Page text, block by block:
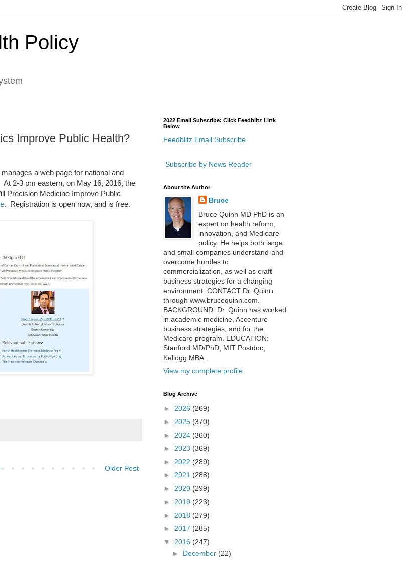
Policy
Improve Public Health?
a web page for national and
2-3 pm eastern, on May 16, 2016, the
Precision Medicine Improve Public
. Registration is open now, and is free.
Older Post
2022 Email Subscribe: Click Feedblitz Link
Below
Feedblitz Email Subscribe
Subscribe by News Reader
About the Author
Bruce
Bruce Quinn MD PhD is an
expert on health reform,
innovation, and Medicare
policy. He helps both large
and small companies understand and
overcome hurdles to
commercialization, as well as craft
business strategies for a changing
environment. CONTACT Dr. Quinn
through www.brucequinn.com.
BACKGROUND: Dr. Quinn has worked
in academic medicine, Accenture
business strategies, and for the
Medicare program. EDUCATION:
Stanford MD/PhD, MIT Postdoc,
Kellogg MBA.
View my complete profile
Blog Archive
► 2026 (269)
► 2025 (370)
► 2024 (360)
► 2023 (369)
► 2022 (289)
► 2021 (288)
► 2020 (299)
► 2019 (223)
► 2018 (279)
► 2017 (285)
▼ 2016 (247)
► December (22)